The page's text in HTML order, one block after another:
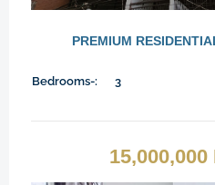
PREMIUM
Bedrooms-: 3
15,000,000